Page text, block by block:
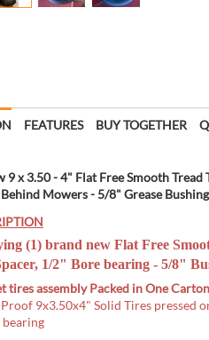
FEATURES BUY TOGETHER
9 x 3.50 - 4" Flat Free Smooth
Mowers - 5/8" Grease
(1) brand new Flat Free
1/2" Bore bearing - 5/8"
tires assembly Packed in One
9x3.50x4" Solid Tires pressed
bearing